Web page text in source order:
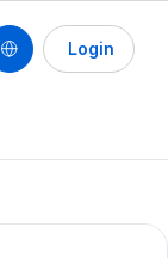
Login